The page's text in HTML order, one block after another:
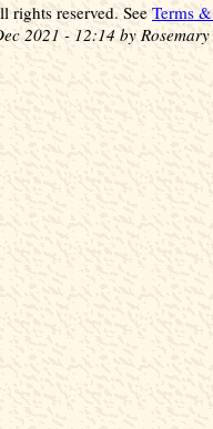
reserved. See Terms
2021 - 12:14 by